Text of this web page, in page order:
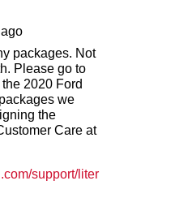
packages. Not
Please go to
2020 Ford
we
the
Care at
support/liter